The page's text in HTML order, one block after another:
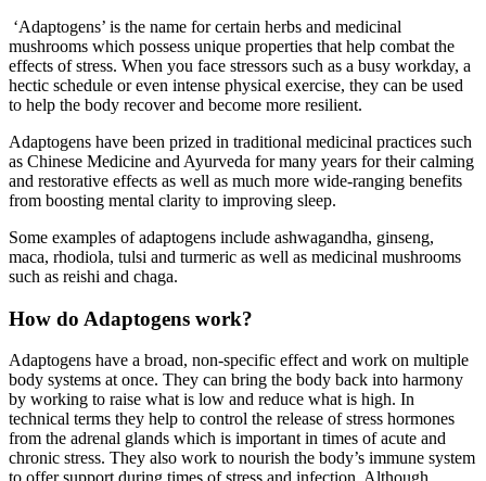
‘Adaptogens’ is the name for certain herbs and medicinal
mushrooms which possess unique properties that help combat the
effects of stress. When you face stressors such as a busy workday, a
hectic schedule or even intense physical exercise, they can be used
to help the body recover and become more resilient.
Adaptogens have been prized in traditional medicinal practices such
as Chinese Medicine and Ayurveda for many years for their calming
and restorative effects as well as much more wide-ranging benefits
from boosting mental clarity to improving sleep.
Some examples of adaptogens include ashwagandha, ginseng,
maca, rhodiola, tulsi and turmeric as well as medicinal mushrooms
such as reishi and chaga.
How do Adaptogens work?
Adaptogens have a broad, non-specific effect and work on multiple
body systems at once. They can bring the body back into harmony
by working to raise what is low and reduce what is high. In
technical terms they help to control the release of stress hormones
from the adrenal glands which is important in times of acute and
chronic stress. They also work to nourish the body’s immune system